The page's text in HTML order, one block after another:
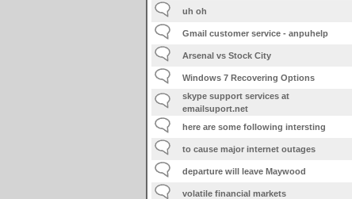
uh oh
Gmail customer service - anpuhelp
Arsenal vs Stock City
Windows 7 Recovering Options
skype support services at
emailsuport.net
here are some following intersting
to cause major internet outages
departure will leave Maywood
volatile financial markets